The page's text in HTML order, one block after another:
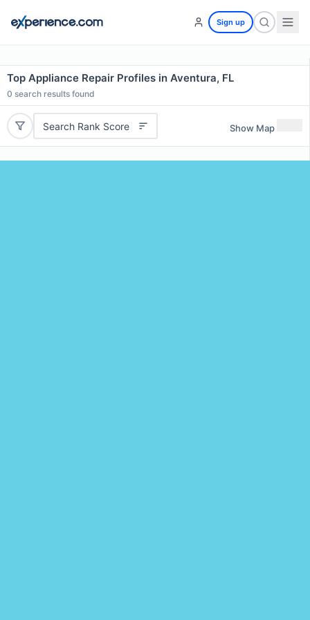
Sign up
Top Appliance Repair Profiles in Aventura, FL
0 search results found
Search Rank Score Show Map